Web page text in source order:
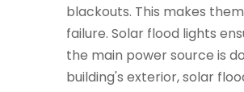
blackouts. This makes
failure. Solar flood lights
the main power source is
building's exterior, solar